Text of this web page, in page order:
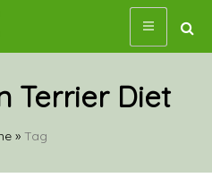
Terrier Diet
» Tag